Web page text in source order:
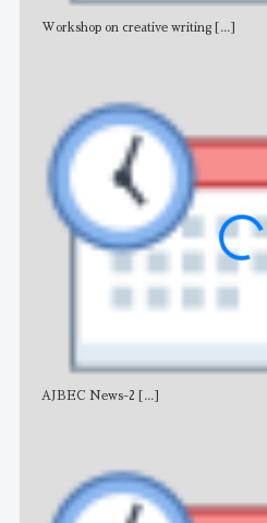
Workshop on creative writing [...]
AJBEC News-2 [...]